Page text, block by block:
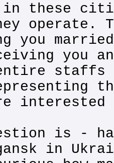
these
operate.
you
you
staffs
is -
in